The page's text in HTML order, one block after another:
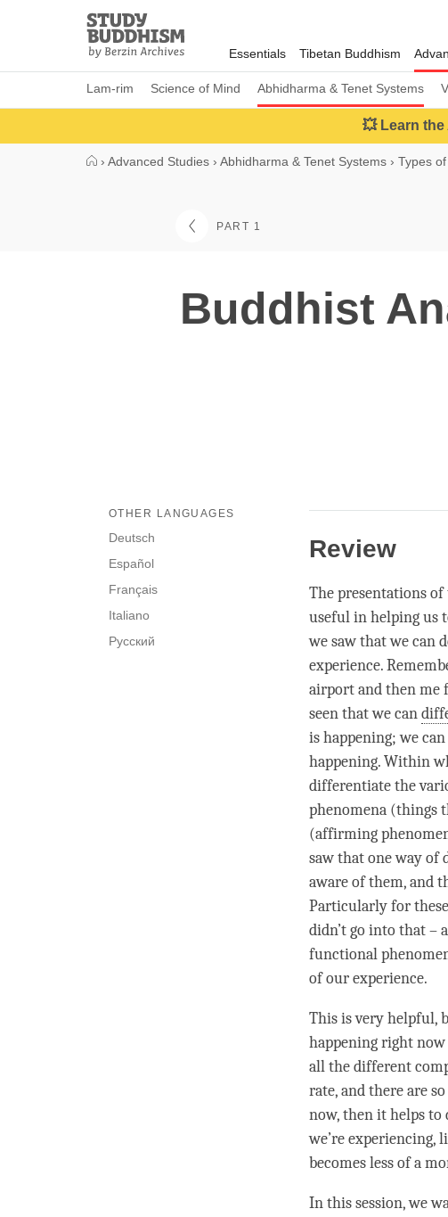
Study
Buddhism
Home
Essentials Tibetan Buddhism
Lam-rim Science of Mind Abhidharma & Tenet Systems
💥 Learn
› Advanced Studies › Abhidharma & Tenet Systems › Types
PART 1
Buddhist
OTHER LANGUAGES
Deutsch
Español
Français
Italiano
Русский
Review
The presentations of
useful in helping us
we saw that we can
experience.
airport and then me
seen that we can
is happening; we can
happening. Within
differentiatethe
phenomena (things
(affirming
saw that one way of
aware of them, and
Particularly for
didn’t go into that –
functional
of our experience.
This is very helpful,
happening right now
all the different
rate, and there are
now, then it helps to
we’re experiencing,
becomes less of a
In this session, we